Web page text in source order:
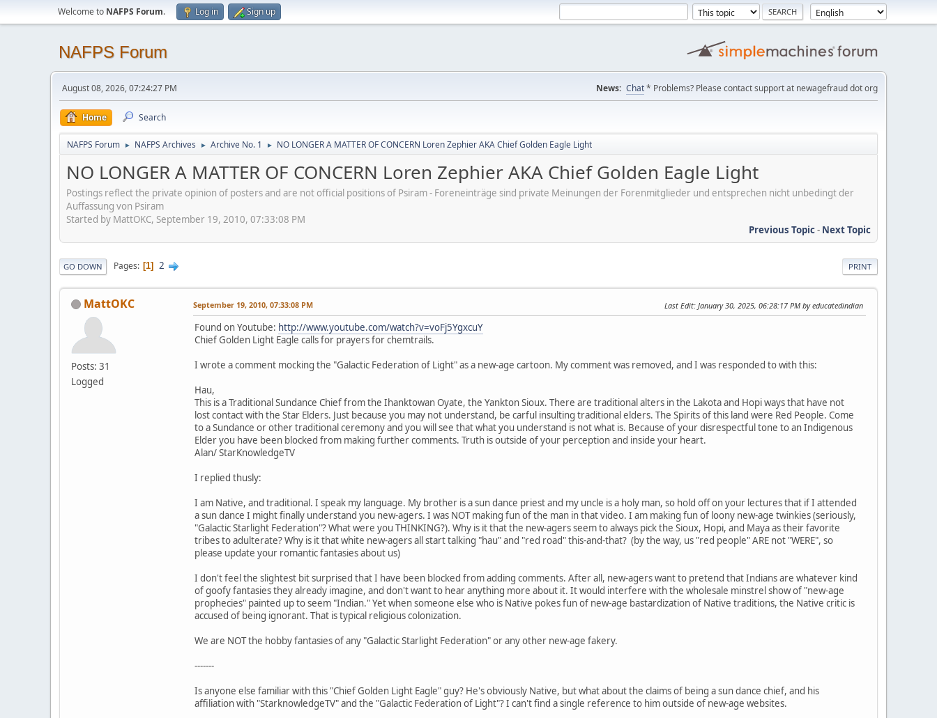
Welcome to NAFPS Forum. Log in Sign up
NAFPS Forum
August 08, 2026, 07:24:27 PM News: Chat* Problems? Please contact support at newagefraud dot org
Home Search
NAFPS Forum ► NAFPS Archives ► Archive No. 1 ► NO LONGER A MATTER OF CONCERN Loren Zephier AKA Chief Golden Eagle Light
NO LONGER A MATTER OF CONCERN Loren Zephier AKA Chief Golden Eagle Light
Postings reflect the private opinion of posters and are not official positions of Psiram - Foreneinträge sind private Meinungen der Forenmitglieder und entsprechen nicht unbedingt der
Auffassung von Psiram
Started by MattOKC, September 19, 2010, 07:33:08 PM
Previous Topic- Next Topic
PRINT
GO DOWN Pages 1 2
MattOKC
Posts: 31
Logged
September 19, 2010, 07:33:08 PM Last Edit: January 30, 2025, 06:28:17 PM by educatedindian
Found on Youtube: http://www.youtube.com/watch?v=voFj5YgxcuY
Chief Golden Light Eagle calls for prayers for chemtrails.
I wrote a comment mocking the "Galactic Federation of Light" as a new-age cartoon. My comment was removed, and I was responded to with this:
Hau,
This is a Traditional Sundance Chief from the Ihanktowan Oyate, the Yankton Sioux. There are traditional alters in the Lakota and Hopi ways that have not
lost contact with the Star Elders. Just because you may not understand, be carful insulting traditional elders. The Spirits of this land were Red People. Come
to a Sundance or other traditional ceremony and you will see that what you understand is not what is. Because of your disrespectful tone to an Indigenous
Elder you have been blocked from making further comments. Truth is outside of your perception and inside your heart.
Alan/ StarKnowledgeTV
I replied thusly:
I am Native, and traditional. I speak my language. My brother is a sun dance priest and my uncle is a holy man, so hold off on your lectures that if I attended
a sun dance I might finally understand you new-agers. I was NOT making fun of the man in that video. I am making fun of loony new-age twinkies (seriously,
"Galactic Starlight Federation"? What were you THINKING?). Why is it that the new-agers seem to always pick the Sioux, Hopi, and Maya as their favorite
tribes to adulterate? Why is it that white new-agers all start talking "hau" and "red road" this-and-that? (by the way, us "red people" ARE not "WERE", so
please update your romantic fantasies about us)
I don't feel the slightest bit surprised that I have been blocked from adding comments. After all, new-agers want to pretend that Indians are whatever kind
of goofy fantasies they already imagine, and don't want to hear anything more about it. It would interfere with the wholesale minstrel show of "new-age
prophecies" painted up to seem "Indian." Yet when someone else who is Native pokes fun of new-age bastardization of Native traditions, the Native critic is
accused of being ignorant. That is typical religious colonization.
We are NOT the hobby fantasies of any "Galactic Starlight Federation" or any other new-age fakery.
-------
Is anyone else familiar with this "Chief Golden Light Eagle" guy? He's obviously Native, but what about the claims of being a sun dance chief, and his
affiliation with "StarknowledgeTV" and the "Galactic Federation of Light"? I can't find a single reference to him outside of new-age websites.